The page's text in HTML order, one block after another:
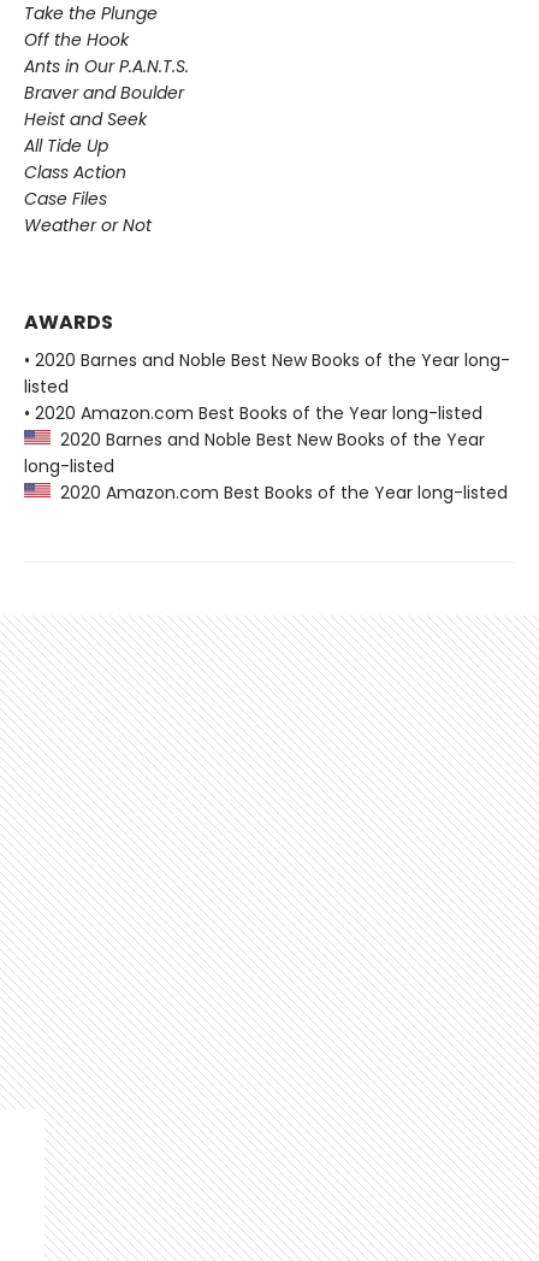
Take the Plunge
Off the Hook
Ants in Our P.A.N.T.S.
Braver and Boulder
Heist and Seek
All Tide Up
Class Action
Case Files
Weather or Not
AWARDS
• 2020 Barnes and Noble Best New Books of the Year long-
listed
• 2020 Amazon.com Best Books of the Year long-listed
2020 Barnes and Noble Best New Books of the Year
long-listed
2020 Amazon.com Best Books of the Year long-listed